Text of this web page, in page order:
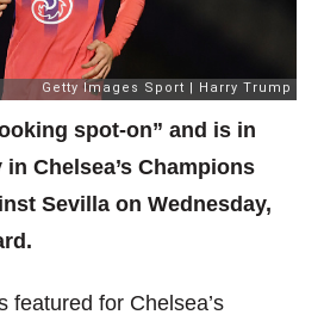
spot-on” and is in
Chelsea’s Champions
Sevilla on Wednesday,
featured for Chelsea’s